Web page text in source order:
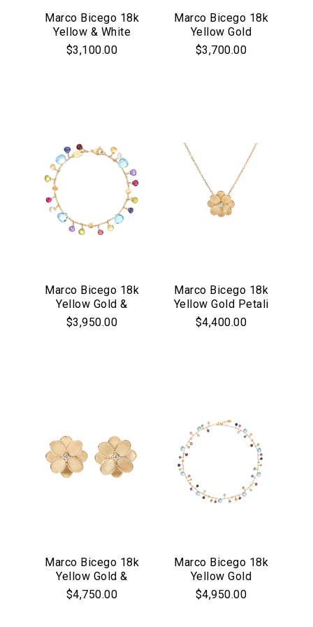
Marco Bicego 18k
Yellow & White
Gold Lunaria
Collection Pave
$3,100.00
Marco Bicego 18k
Yellow Gold
Marrakech
Collection Large
$3,700.00
Marco Bicego 18k
Yellow Gold &
Mixed Gemstone
Jaipur Collection
$3,950.00
Marco Bicego 18k
Yellow Gold Petali
Collection
Diamond Flower
$4,400.00
Marco Bicego 18k
Yellow Gold &
Diamond Petali
Collection Flower
$4,750.00
Marco Bicego 18k
Yellow Gold
Paradise
Collection
$4,950.00